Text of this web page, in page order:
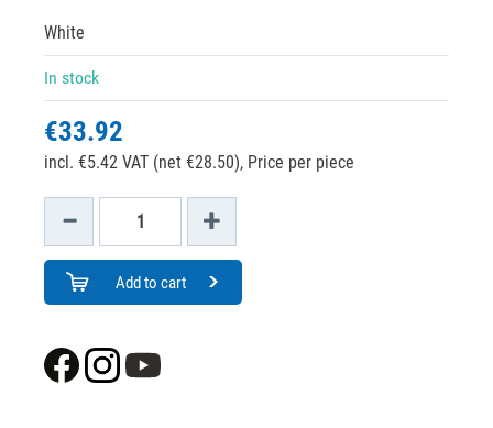
White
In stock
€33.92
incl. €5.42 VAT (net €28.50), Price per piece
Add to cart